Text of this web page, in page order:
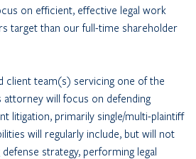
on efficient, effective legal work
target than our full-time shareholder
client team(s) servicing one of the
attorney will focus on defending
litigation, primarily single/multi-plaintiff
will regularly include, but will not
strategy, performing legal